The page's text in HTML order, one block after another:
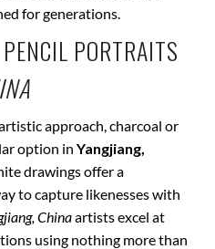
for generations.
PORTRAITS
approach, charcoal or
option in Yangjiang,
drawings offer a
to capture likenesses with
Chinaartists excel at
using nothing more than